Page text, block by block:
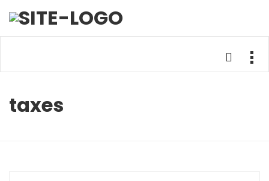
taxes